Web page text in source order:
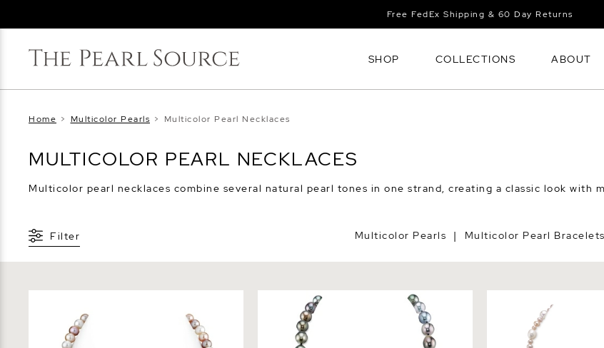
Free FedEx Shipping & 60 Day Returns
SHOP COLLECTIONS ABOUT
Home > Multicolor Pearls > Multicolor Pearl Necklaces
MULTICOLOR PEARL NECKLACES
Multicolor pearl necklaces combine several natural pearl tones in one strand, creating a classic look with
Filter Multicolor Pearls | Multicolor Pearl Bracelets
8-10mm Tahitian South Sea Multicolor
Baroque Pearl Necklace
Necklace - AAA